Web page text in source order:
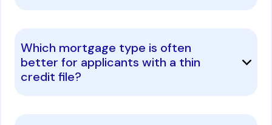
Which mortgage type is often
better for applicants with a thin
credit file?